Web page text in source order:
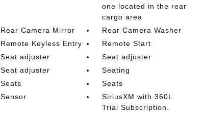
one located in the rear
cargo area
Rear Camera Mirror
Rear Camera Washer
Remote Keyless Entry
Remote Start
Seat adjuster
Seat adjuster
Seat adjuster
Seating
Seats
Seats
Sensor
SiriusXM with 360L
Trial Subscription.